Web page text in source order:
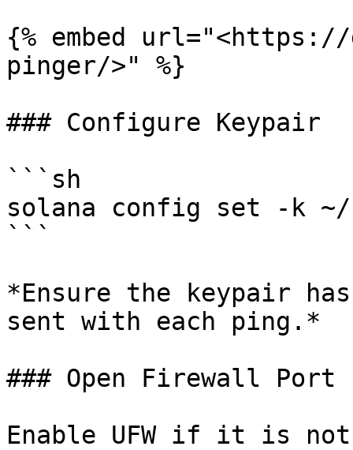
{% embed
pinger/>" %}
### Configure Keypair
```sh
solana config set -k
```
*Ensure the keypair
sent with each ping.*
### Open Firewall
Enable UFW if it is